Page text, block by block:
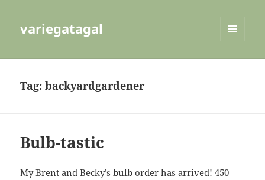
variegatagal
Tag:backyardgardener
Bulb-tastic
My Brent and Becky’s bulb order has arrived! 450